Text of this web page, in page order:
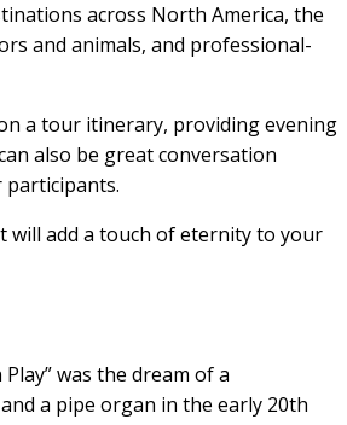
across North America, the
and animals, and professional-
a tour itinerary, providing evening
also be great conversation
will add a touch of eternity to your
was the dream of a
a pipe organ in the early 20th